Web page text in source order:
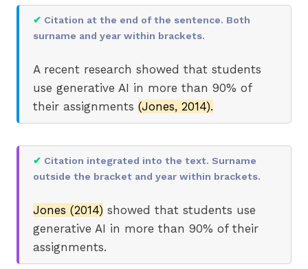
✔ Citation at the end of the sentence. Both
surname and year within brackets.
A recent research showed that students
use generative AI in more than 90% of
their assignments (Jones, 2014).
✔ Citation integrated into the text. Surname
outside the bracket and year within brackets.
Jones (2014) showed that students use
generative AI in more than 90% of their
assignments.